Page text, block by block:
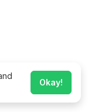
Okay!